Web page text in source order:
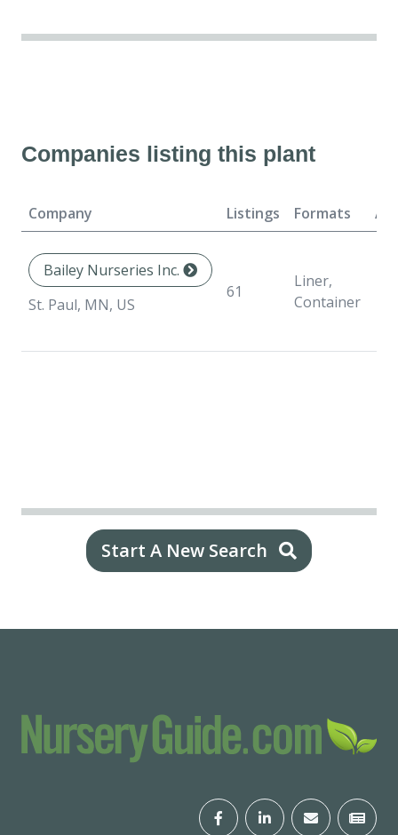
Companies listing this plant
Company Listings Formats
Bailey Nurseries Inc.
St. Paul, MN, US
61
Liner,
Container
Start A New Search